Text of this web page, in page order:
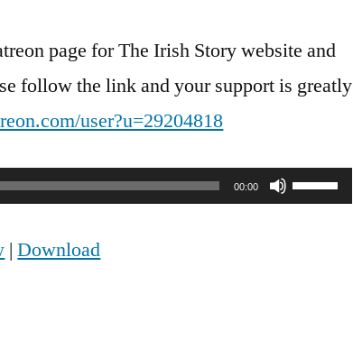
page for The Irish Story website and
follow the link and your support is greatly
user?u=29204818
00:00
Use
|Download